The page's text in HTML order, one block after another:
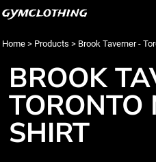
gymclothing
Home > Products > Brook Taverner -
BROOK
TORONTO
SHIRT